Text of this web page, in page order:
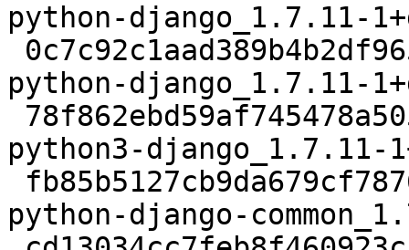
python-django_1.7.11-
python-django_1.7.11-
python3-django_1.7.11-
python-django-